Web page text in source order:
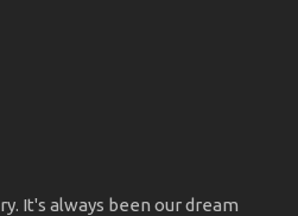
It's always been our dream